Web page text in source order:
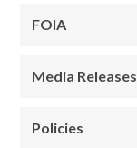
FOIA
Media Releases
Policies